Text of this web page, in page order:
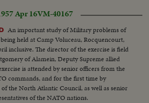
Apr 16VM-40167
An important study of Military problems of
held at Camp Voluceau, Rocquencourt,
inclusive. The director of the exercise is field
of Alamein, Deputy Supreme allied
is attended by senior officers from the
commands, and for the first time by
the North Atlantic Council, as well as senior
of the NATO nations.